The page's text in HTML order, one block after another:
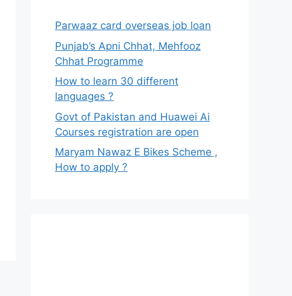
Parwaaz card overseas job loan
Punjab’s Apni Chhat, Mehfooz
Chhat Programme
How to learn 30 different
languages ?
Govt of Pakistan and Huawei Ai
Courses registration are open
Maryam Nawaz E Bikes Scheme ,
How to apply ?